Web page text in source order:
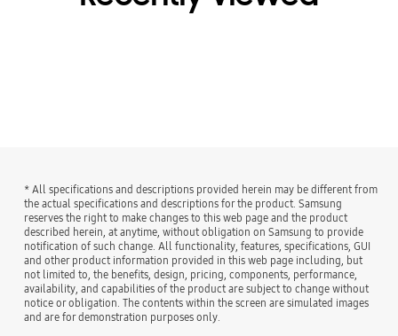
* All specifications and descriptions provided herein may be different from
the actual specifications and descriptions for the product. Samsung
reserves the right to make changes to this web page and the product
described herein, at anytime, without obligation on Samsung to provide
notification of such change. All functionality, features, specifications, GUI
and other product information provided in this web page including, but
not limited to, the benefits, design, pricing, components, performance,
availability, and capabilities of the product are subject to change without
notice or obligation. The contents within the screen are simulated images
and are for demonstration purposes only.